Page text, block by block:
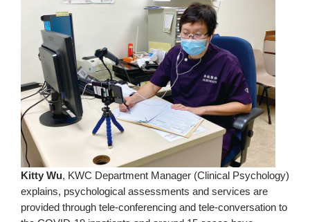
Kitty Wu, KWC Department Manager (Clinical Psychology)
explains, psychological assessments and services are
provided through tele‑conferencing and tele-conversation to